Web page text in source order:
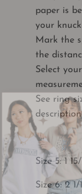
paper is
your
Mark the
the
Select
See ring
Size 5: 1
Size 6: 2 1/